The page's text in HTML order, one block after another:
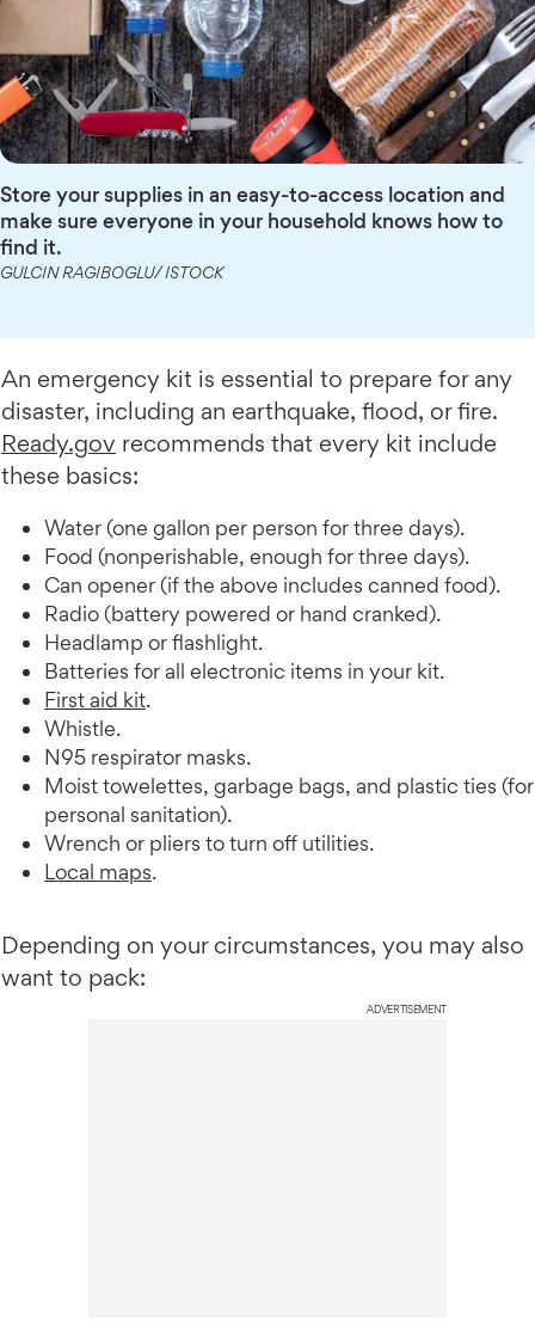
Store your supplies in an easy-to-access location and
make sure everyone in your household knows how to
find it.
GULCIN RAGIBOGLU/ ISTOCK
An emergency kit is essential to prepare for any
disaster, including an earthquake, flood, or fire.
Ready.gov recommends that every kit include
these basics:
Water (one gallon per person for three days).
Food (nonperishable, enough for three days).
Can opener (if the above includes canned food).
Radio (battery powered or hand cranked).
Headlamp or flashlight.
Batteries for all electronic items in your kit.
First aid kit.
Whistle.
N95 respirator masks.
Moist towelettes, garbage bags, and plastic ties (for
personal sanitation).
Wrench or pliers to turn off utilities.
Local maps.
Depending on your circumstances, you may also
want to pack:
ADVERTISEMENT